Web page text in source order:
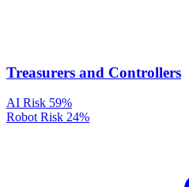
Treasurers and Controllers
AI Risk 59%
Robot Risk 24%